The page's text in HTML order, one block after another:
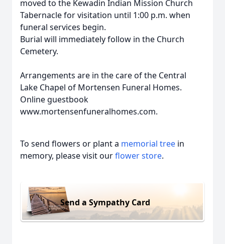
moved to the Kewadin Indian Mission Church
Tabernacle for visitation until 1:00 p.m. when
funeral services begin.
Burial will immediately follow in the Church
Cemetery.
Arrangements are in the care of the Central
Lake Chapel of Mortensen Funeral Homes.
Online guestbook
www.mortensenfuneralhomes.com.
To send flowers or plant a memorial tree in
memory, please visit ourflower store.
Send a Sympathy Card